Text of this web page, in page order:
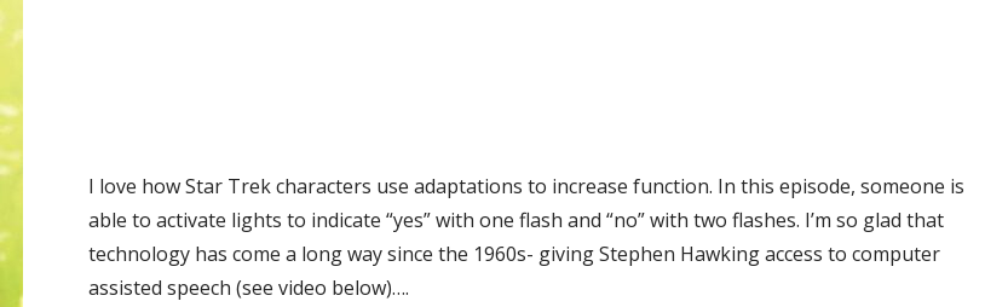
I love how Star Trek characters use adaptations to increase function. In this episode, someone is
able to activate lights to indicate “yes” with one flash and “no” with two flashes. I’m so glad that
technology has come a long way since the 1960s- giving Stephen Hawking access to computer
assisted speech (see video below)….